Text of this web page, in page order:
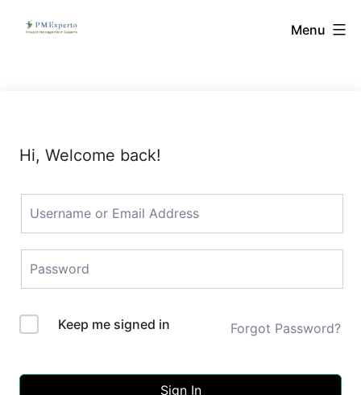
PMExperto Menu
Hi, Welcome back!
Keep me signed in Forgot Password?
Sign In